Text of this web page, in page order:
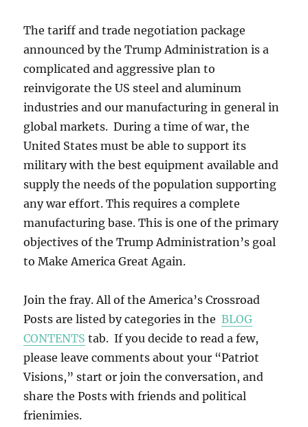
The tariff and trade negotiation package
announced by the Trump Administration is a
complicated and aggressive plan to
reinvigorate the US steel and aluminum
industries and our manufacturing in general in
global markets. During a time of war, the
United States must be able to support its
military with the best equipment available and
supply the needs of the population supporting
any war effort. This requires a complete
manufacturing base. This is one of the primary
objectives of the Trump Administration’s goal
to Make America Great Again.
Join the fray. All of the America’s Crossroad
Posts are listed by categories in theBLOG
CONTENTS tab. If you decide to read a few,
please leave comments about your “Patriot
Visions,” start or join the conversation, and
share the Posts with friends and political
frienimies.